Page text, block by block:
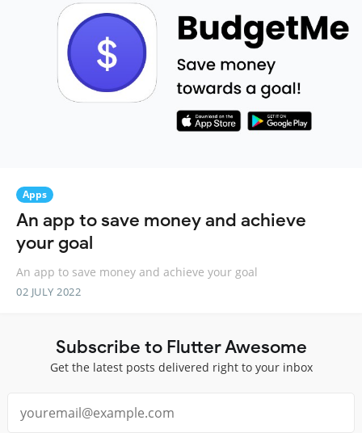
Apps
An app to save money and achieve
your goal
An app to save money and achieve your goal
02 JULY 2022
Subscribe to Flutter Awesome
Get the latest posts delivered right to your inbox